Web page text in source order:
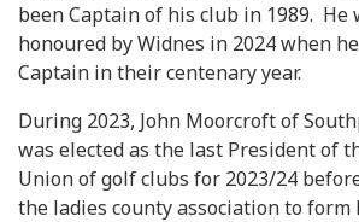
been Captain of his club in 1989. He
honoured by Widnes in 2024 when
Captain in their centenary year.
During 2023, John Moorcroft of
was elected as the last President of
Union of golf clubs for 2023/24
the ladies county association to form